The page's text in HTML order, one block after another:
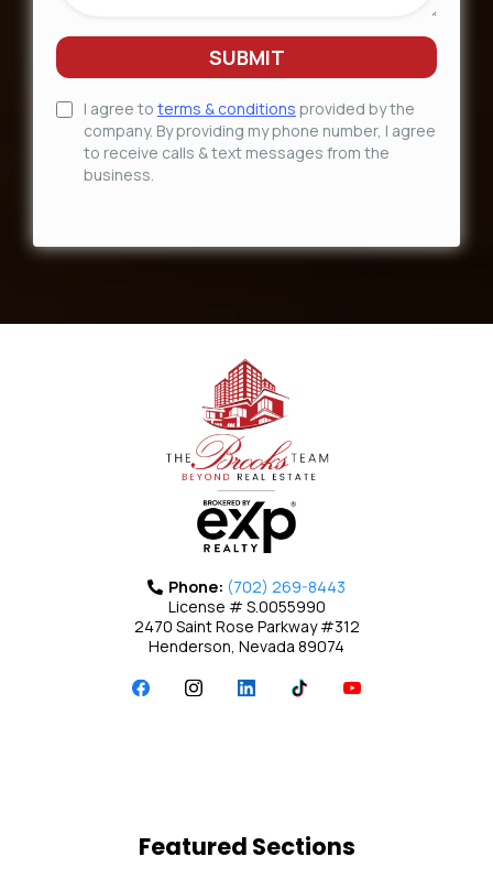
SUBMIT
I agree to terms & conditions provided by the
company. By providing my phone number, I agree
to receive calls & text messages from the
business.
Phone: (702) 269-8443
License # S.0055990
2470 Saint Rose Parkway #312
Henderson, Nevada 89074
Featured Sections